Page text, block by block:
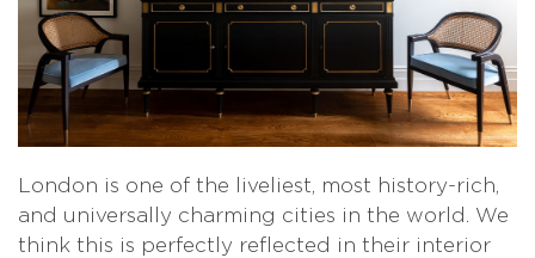
London is one of the liveliest, most history-rich,
and universally charming cities in the world. We
think this is perfectly reflected in their interior